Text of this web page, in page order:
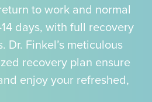
to work and normal
days, with full recovery
Dr. Finkel’s meticulous
recovery plan ensure
enjoy your refreshed,